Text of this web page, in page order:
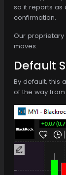
so it reports as
confirmation.
Our
moves.
Default
By default, this
of the way